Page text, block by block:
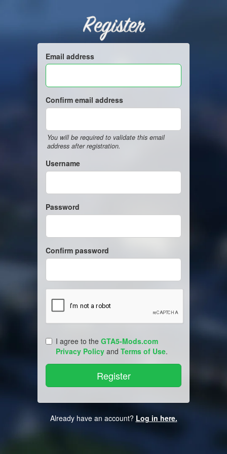
Register
Email address
Confirm email address
You will be required to validate this email
address after registration.
Username
Password
Confirm password
I agree to the GTA5-Mods.com
Privacy Policy and Terms of Use.
Already have an account? Log in here.